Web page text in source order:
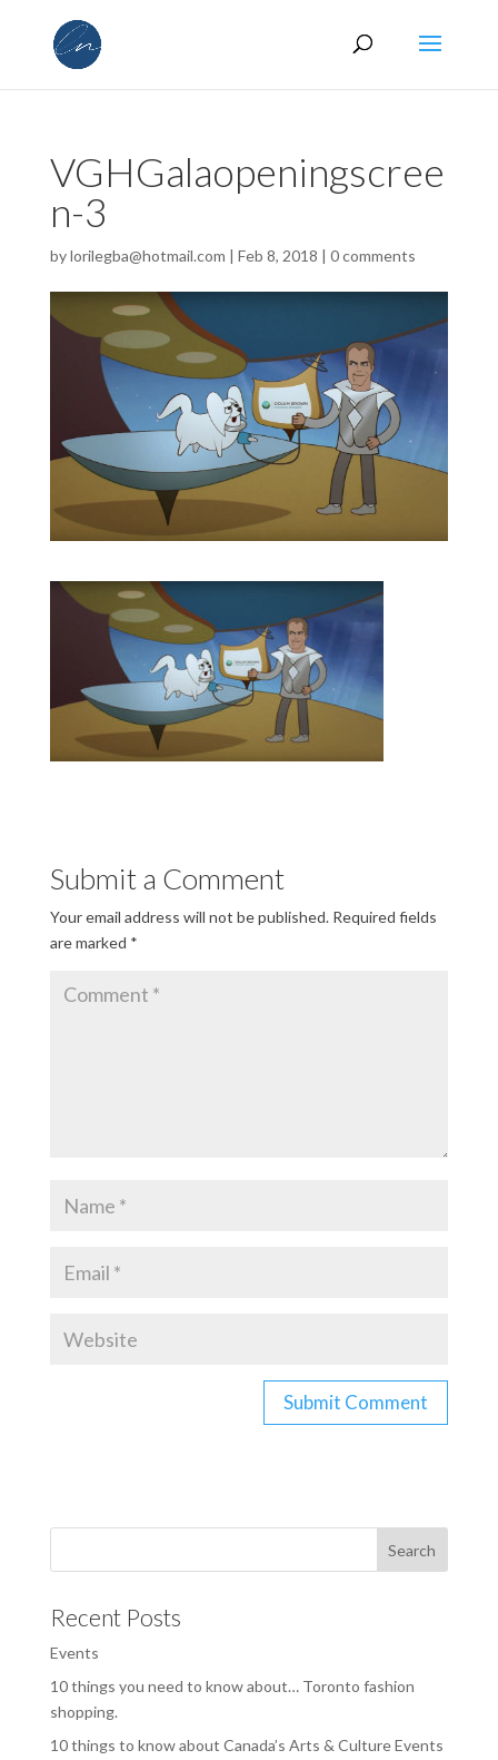
VGHGalaopeningscree
n-3
bylorilegba@hotmail.com | Feb 8, 2018 | 0 comments
Submit a Comment
Your email address will not be published. Required fields
are marked *
Recent Posts
Events
10 things you need to know about… Toronto fashion
shopping.
10 things to know about Canada’s Arts & Culture Events